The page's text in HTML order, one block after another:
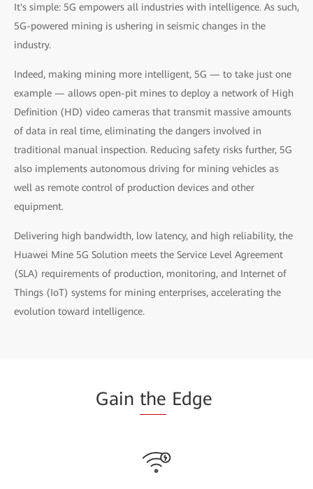
It's simple: 5G empowers all industries with intelligence. As such,
5G-powered mining is ushering in seismic changes in the
industry.
Indeed, making mining more intelligent, 5G — to take just one
example — allows open-pit mines to deploy a network of High
Definition (HD) video cameras that transmit massive amounts
of data in real time, eliminating the dangers involved in
traditional manual inspection. Reducing safety risks further, 5G
also implements autonomous driving for mining vehicles as
well as remote control of production devices and other
equipment.
Delivering high bandwidth, low latency, and high reliability, the
Huawei Mine 5G Solution meets the Service Level Agreement
(SLA) requirements of production, monitoring, and Internet of
Things (IoT) systems for mining enterprises, accelerating the
evolution toward intelligence.
Gain the Edge